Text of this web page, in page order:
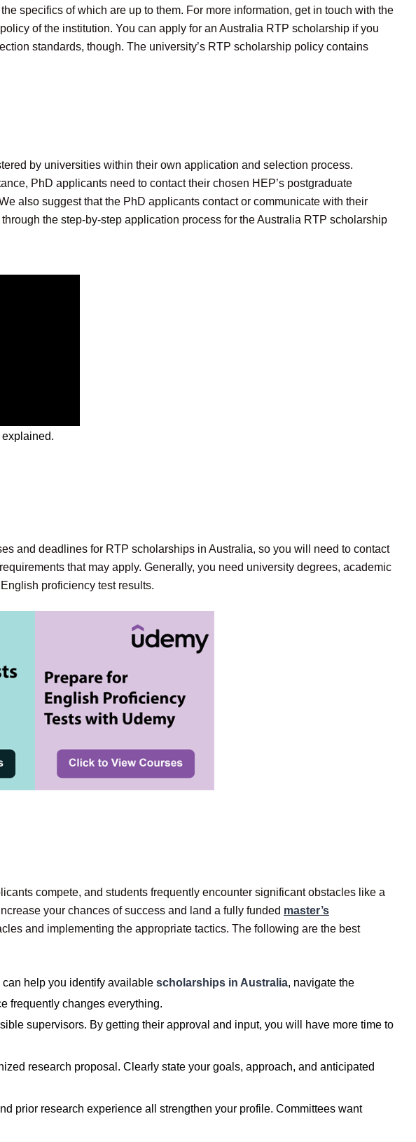
specifics of which are up to them. For more information, get in touch with the
of the institution. You can apply for an Australia RTP scholarship if you
standards, though. The university’s RTP scholarship policy contains
by universities within their own application and selection process.
PhD applicants need to contact their chosen HEP’s postgraduate
also suggest that the PhD applicants contact or communicate with their
the step-by-step application process for the Australia RTP scholarship
and deadlines for RTP scholarships in Australia, so you will need to contact
that may apply. Generally, you need university degrees, academic
proficiency test results.
compete, and students frequently encounter significant obstacles like a
your chances of success and land a fully funded master’s
and implementing the appropriate tactics. The following are the best
help you identify available scholarships in Australia, navigate the
frequently changes everything.
supervisors. By getting their approval and input, you will have more time to
research proposal. Clearly state your goals, approach, and anticipated
prior research experience all strengthen your profile. Committees want